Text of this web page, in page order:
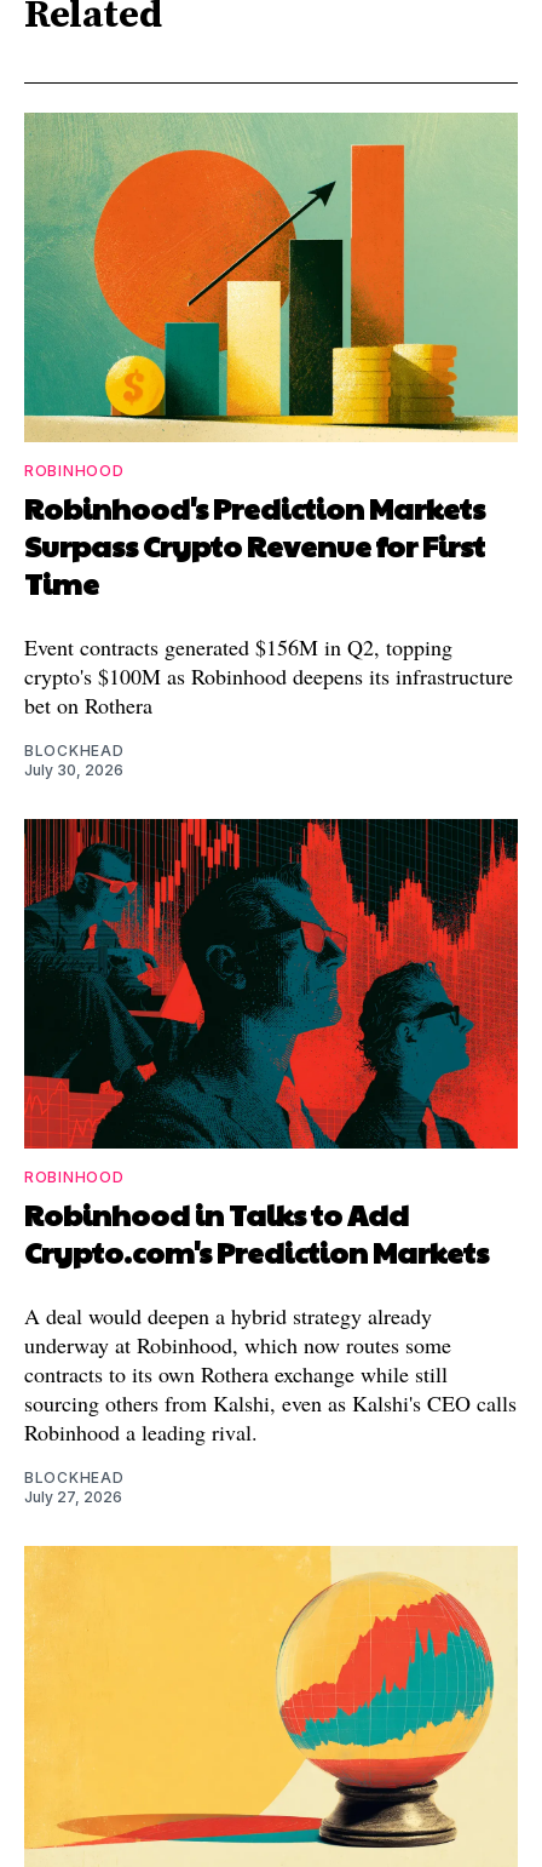
Related
ROBINHOOD
Robinhood's Prediction Markets
Surpass Crypto Revenue for First
Time
Event contracts generated $156M in Q2, topping
crypto's $100M as Robinhood deepens its infrastructure
bet on Rothera
BLOCKHEAD
July 30, 2026
ROBINHOOD
Robinhood in Talks to Add
Crypto.com's Prediction Markets
A deal would deepen a hybrid strategy already
underway at Robinhood, which now routes some
contracts to its own Rothera exchange while still
sourcing others from Kalshi, even as Kalshi's CEO calls
Robinhood a leading rival.
BLOCKHEAD
July 27, 2026